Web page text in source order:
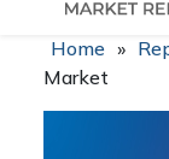
Home »
Market